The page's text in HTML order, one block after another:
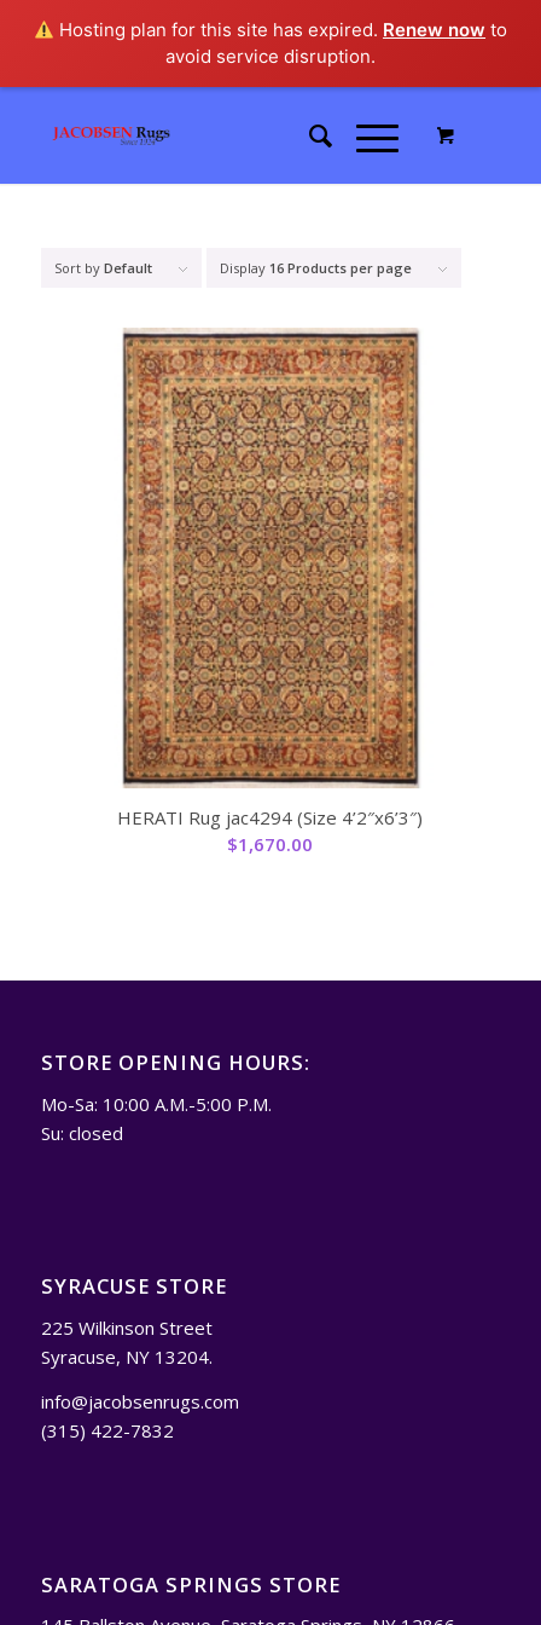
Hosting plan for this site has expired. Renew now to
avoid service disruption.
Sort by Default Display 16 Products per page
HERATI Rug jac4294 (Size 4’2″x6’3″)
$1,670.00
STORE OPENING HOURS:
Mo-Sa: 10:00 A.M.-5:00 P.M.
Su: closed
SYRACUSE STORE
225 Wilkinson Street
Syracuse, NY 13204.
info@jacobsenrugs.com
(315) 422-7832
SARATOGA SPRINGS STORE